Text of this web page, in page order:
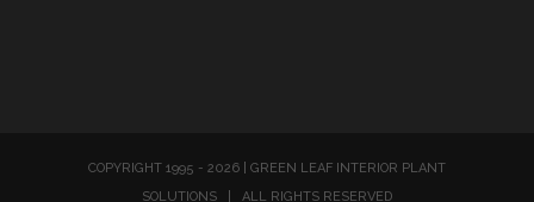
COPYRIGHT 1995 - 2026 | GREEN LEAF INTERIOR PLANT
SOLUTIONS | ALL RIGHTS RESERVED